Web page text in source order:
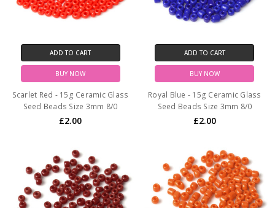
ADD TO CART
BUY NOW
Scarlet Red - 15g Ceramic Glass
Seed Beads Size 3mm 8/0
£2.00
ADD TO CART
BUY NOW
Royal Blue - 15g Ceramic Glass
Seed Beads Size 3mm 8/0
£2.00